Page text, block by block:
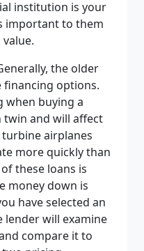
institution is your
important to them
the older
financing options.
when buying a
and will affect
airplanes
more quickly than
these loans is
money down is
have selected an
lender will examine
compare it to